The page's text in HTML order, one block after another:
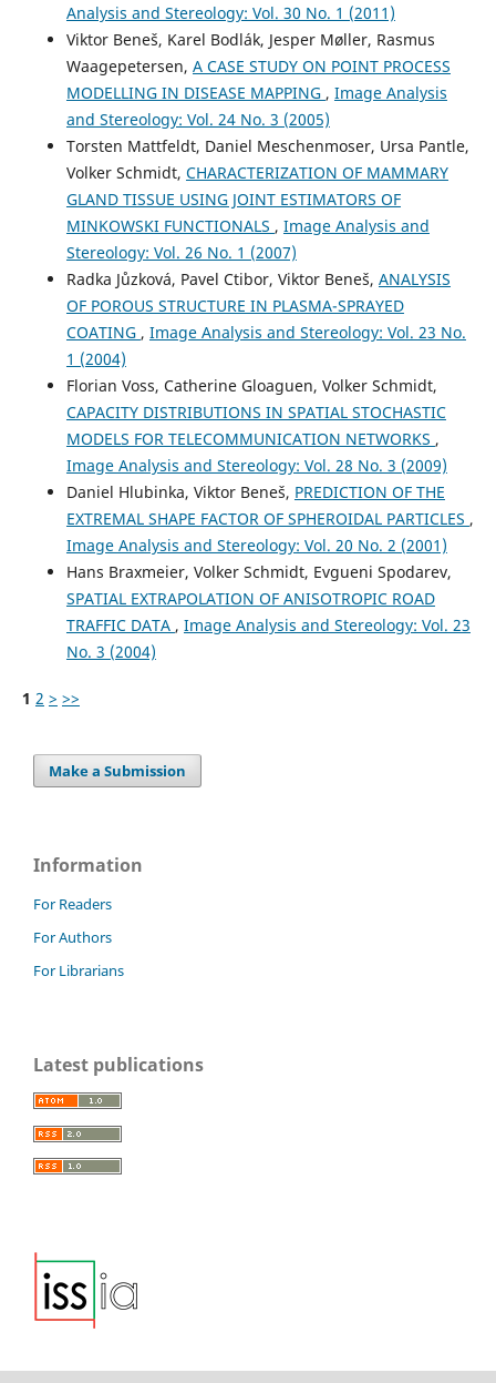
Analysis and Stereology: Vol. 30 No. 1 (2011)
Viktor Beneš, Karel Bodlák, Jesper Møller, Rasmus
Waagepetersen, A CASE STUDY ON POINT PROCESS
MODELLING IN DISEASE MAPPING , Image Analysis
and Stereology: Vol. 24 No. 3 (2005)
Torsten Mattfeldt, Daniel Meschenmoser, Ursa Pantle,
Volker Schmidt, CHARACTERIZATION OF MAMMARY
GLAND TISSUE USING JOINT ESTIMATORS OF
MINKOWSKI FUNCTIONALS , Image Analysis and
Stereology: Vol. 26 No. 1 (2007)
Radka Jůzková, Pavel Ctibor, Viktor Beneš, ANALYSIS
OF POROUS STRUCTURE IN PLASMA-SPRAYED
COATING , Image Analysis and Stereology: Vol. 23 No.
1 (2004)
Florian Voss, Catherine Gloaguen, Volker Schmidt,
CAPACITY DISTRIBUTIONS IN SPATIAL STOCHASTIC
MODELS FOR TELECOMMUNICATION NETWORKS ,
Image Analysis and Stereology: Vol. 28 No. 3 (2009)
Daniel Hlubinka, Viktor Beneš, PREDICTION OF THE
EXTREMAL SHAPE FACTOR OF SPHEROIDAL PARTICLES ,
Image Analysis and Stereology: Vol. 20 No. 2 (2001)
Hans Braxmeier, Volker Schmidt, Evgueni Spodarev,
SPATIAL EXTRAPOLATION OF ANISOTROPIC ROAD
TRAFFIC DATA , Image Analysis and Stereology: Vol. 23
No. 3 (2004)
1 2 > >>
Make a Submission
Information
For Readers
For Authors
For Librarians
Latest publications